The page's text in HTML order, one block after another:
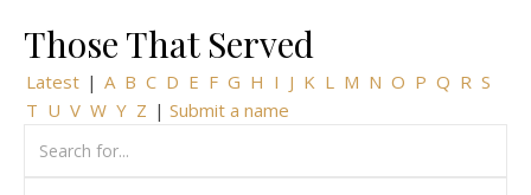
Those That Served
Latest | A B C D E F G H I J K L M N O P Q R S
T U V W Y Z | Submit a name